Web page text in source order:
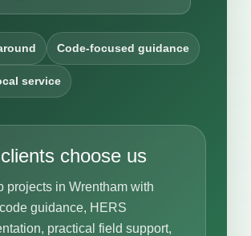
Code-focused guidance
service
choose us
projects in Wrentham with
guidance, HERS
practical field support,